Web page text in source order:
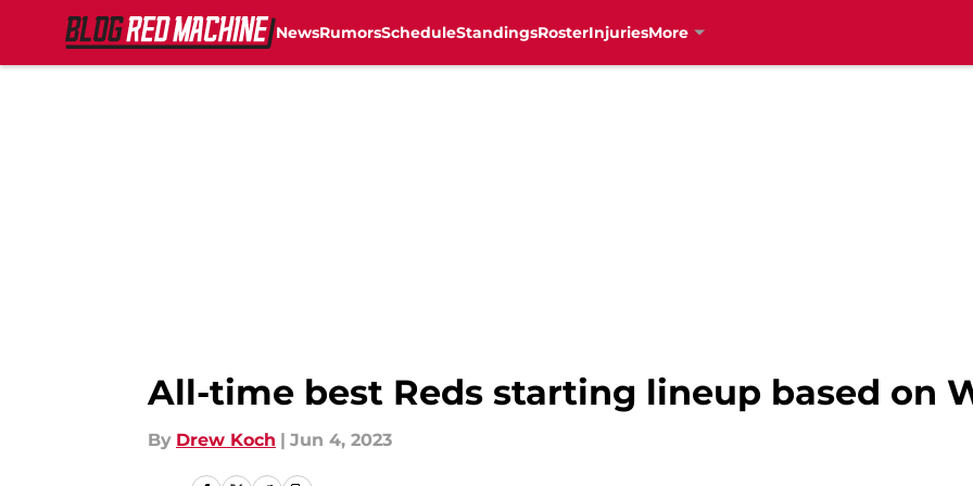
NewsRumorsScheduleStandingsRosterInjuriesMore
All-time best Reds starting lineup based on
By Drew Koch | Jun 4, 2023